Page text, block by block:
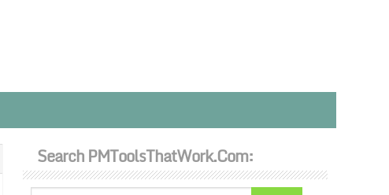
Search PMToolsThatWork.com: